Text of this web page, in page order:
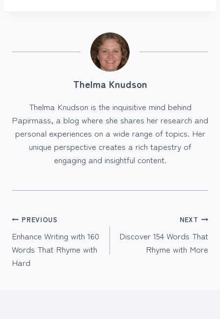
Thelma Knudson
Thelma Knudson is the inquisitive mind behind
Papirmass, a blog where she shares her research and
personal experiences on a wide range of topics. Her
unique perspective creates a rich tapestry of
engaging and insightful content.
Post
navigation
PREVIOUS
Enhance Writing with 160
Words That Rhyme with
Hard
NEXT
Discover 154 Words That
Rhyme with More